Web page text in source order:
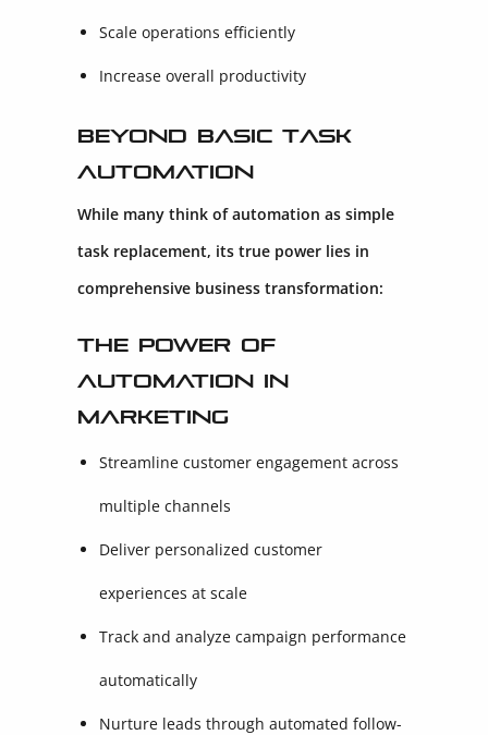
Scale operations efficiently
Increase overall productivity
Beyond Basic Task
Automation
While many think of automation as simple
task replacement, its true power lies in
comprehensive business transformation:
The Power of
Automation in
Marketing
Streamline customer engagement across
multiple channels
Deliver personalized customer
experiences at scale
Track and analyze campaign performance
automatically
Nurture leads through automated follow-